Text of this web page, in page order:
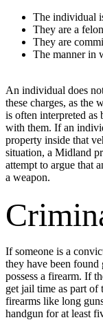
The individual
They are a felon
They are
The manner in
An individual does
these charges, as the
is often interpreted as
with them. If an
property inside that
situation, a Midland
attempt to argue that
a weapon.
If someone is a
they have been found
possess a firearm. If
get jail time as part of
firearms like long
handgun for at least